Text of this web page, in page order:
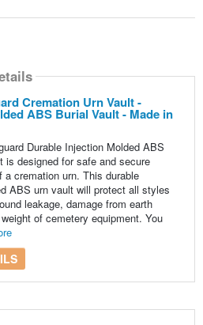
Cremation Urn Vault -
ABS Burial Vault - Made in
Durable Injection Molded ABS
is designed for safe and secure
a cremation urn. This durable
ABS urn vault will protect all styles
leakage, damage from earth
of cemetery equipment. You